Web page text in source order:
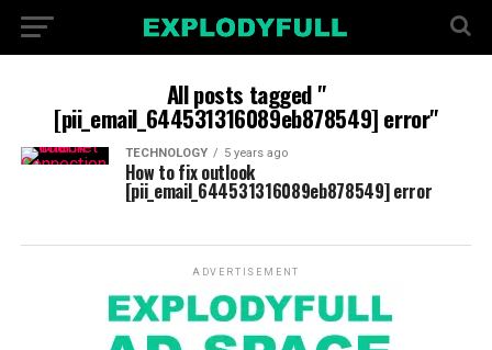
All posts tagged "
[pii_email_644531316089eb878549] error"
TECHNOLOGY 5 years ago
How to fix outlook
[pii_email_644531316089eb878549] error
ADVERTISEMENT